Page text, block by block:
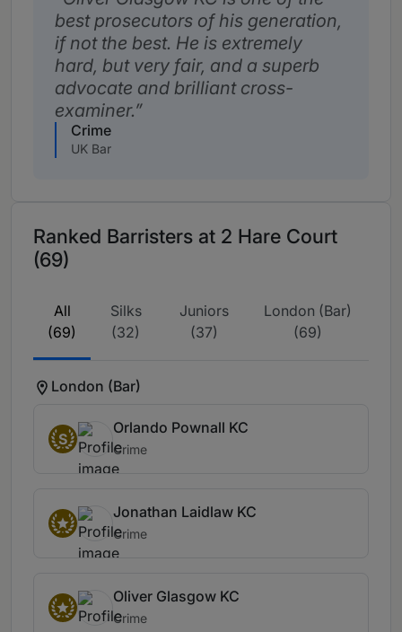
best prosecutors of his generation,
if not the best. He is extremely
hard, but very fair, and a superb
advocate and brilliant cross-
examiner.
Crime
UK Bar
Ranked Barristers at 2 Hare Court
(69)
All
(69)
Silks
(32)
Juniors
(37)
London (Bar)
(69)
London (Bar)
S
Orlando Pownall KC
Crime
Jonathan Laidlaw KC
Crime
Oliver Glasgow KC
Crime